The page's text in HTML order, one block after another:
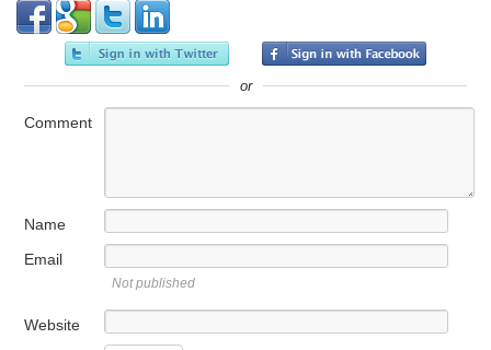
or
Comment
Name
Email
Not published
Website